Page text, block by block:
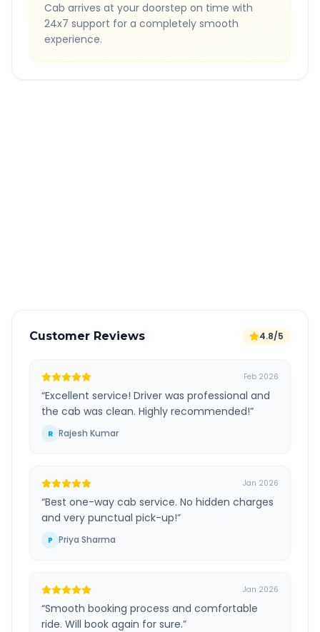
Cab arrives at your doorstep on time with
24x7 support for a completely smooth
experience.
Customer Reviews 4.8/5
Feb 2026
“Excellent service! Driver was professional and
the cab was clean. Highly recommended!”
R Rajesh Kumar
Jan 2026
“Best one-way cab service. No hidden charges
and very punctual pick-up!”
P Priya Sharma
Jan 2026
“Smooth booking process and comfortable
ride. Will book again for sure.”